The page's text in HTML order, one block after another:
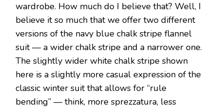
wardrobe. How much do I believe that? Well, I
believe it so much that we offer two different
versions of the navy blue chalk stripe flannel
suit — a wider chalk stripe and a narrower one.
The slightly wider white chalk stripe shown
here is a slightly more casual expression of the
classic winter suit that allows for “rule
bending” — think, more sprezzatura, less